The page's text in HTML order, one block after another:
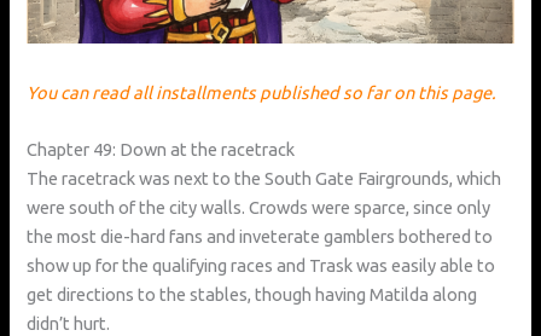
You can read all installments published so far on this page.
Chapter 49: Down at the racetrack
The racetrack was next to the South Gate Fairgrounds, which
were south of the city walls. Crowds were sparce, since only
the most die-hard fans and inveterate gamblers bothered to
show up for the qualifying races and Trask was easily able to
get directions to the stables, though having Matilda along
didn’t hurt.